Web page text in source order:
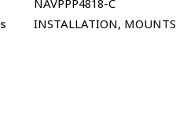
NAVPPP4818-C
INSTALLATION, MOUNTS